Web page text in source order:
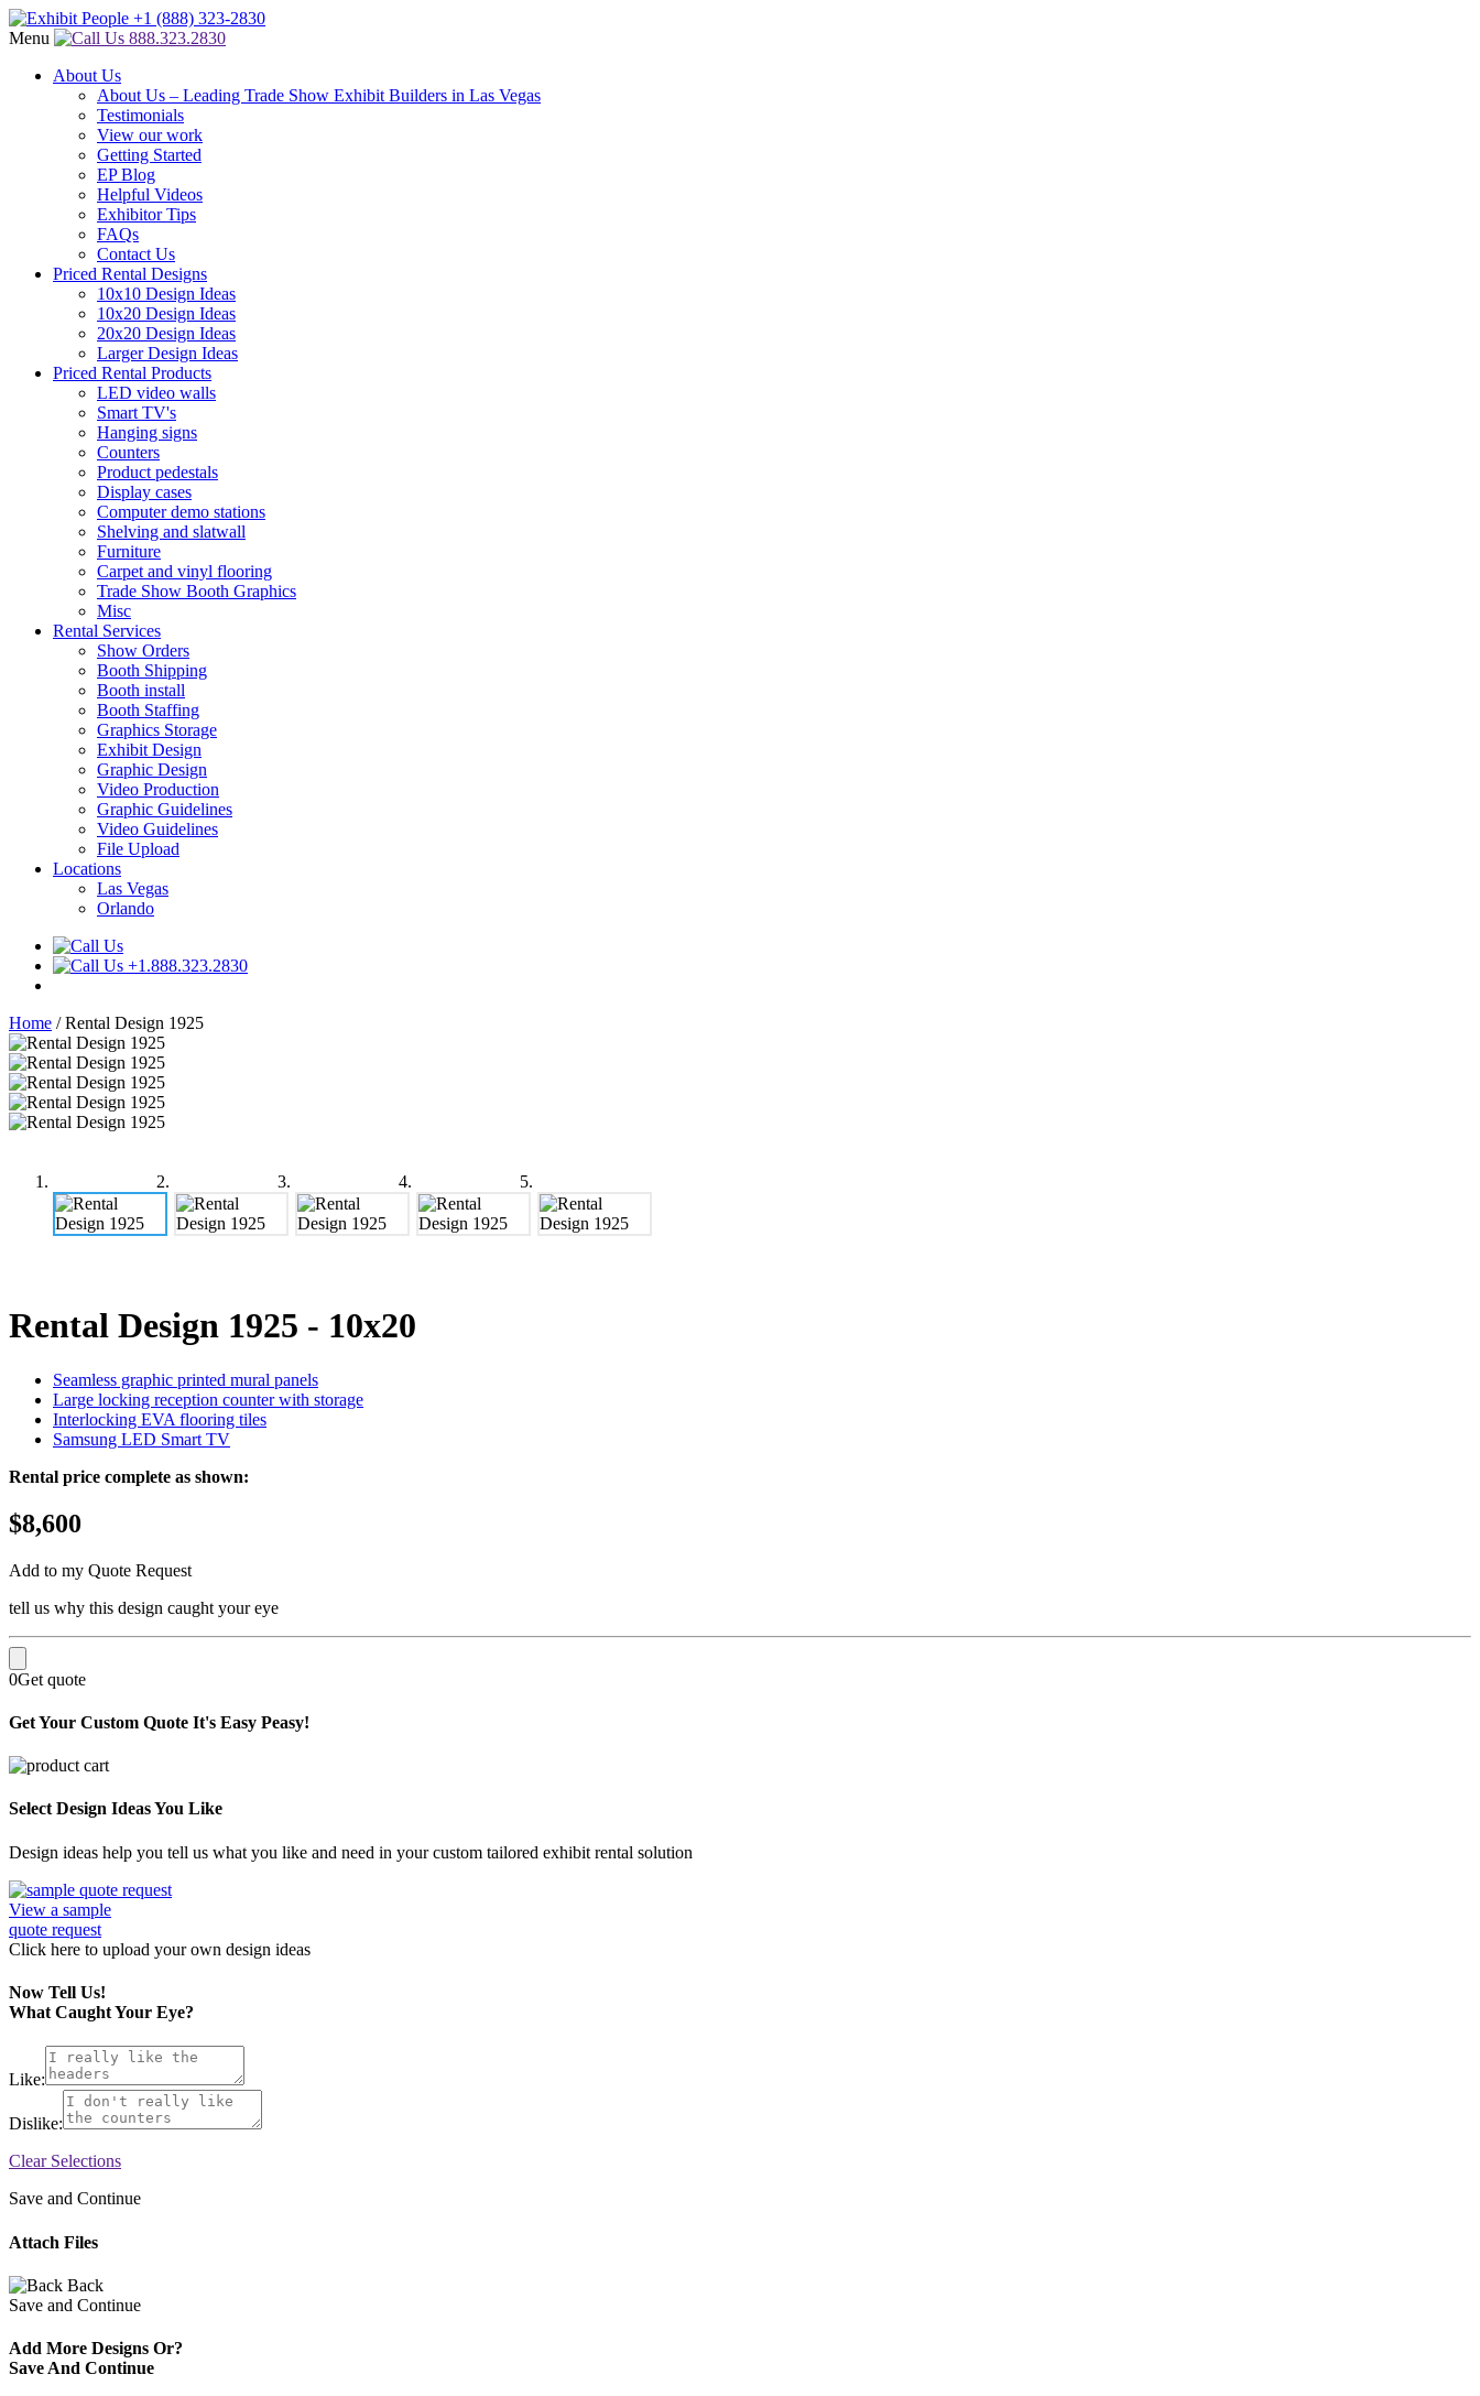
Menu
888.323.2830
About Us
About Us – Leading Trade Show Exhibit Builders in Las Vegas
Testimonials
View our work
Getting Started
EP Blog
Helpful Videos
Exhibitor Tips
FAQs
Contact Us
Priced Rental Designs
10x10 Design Ideas
10x20 Design Ideas
20x20 Design Ideas
Larger Design Ideas
Priced Rental Products
LED video walls
Smart TV's
Hanging signs
Counters
Product pedestals
Display cases
Computer demo stations
Shelving and slatwall
Furniture
Carpet and vinyl flooring
Trade Show Booth Graphics
Misc
Rental Services
Show Orders
Booth Shipping
Booth install
Booth Staffing
Graphics Storage
Exhibit Design
Graphic Design
Video Production
Graphic Guidelines
Video Guidelines
File Upload
Locations
Las Vegas
Orlando
+1.888.323.2830
Home /Rental Design 1925
Rental Design 1925 - 10x20
Seamless graphic printed mural panels
Large locking reception counter with storage
Interlocking EVA flooring tiles
Samsung LED Smart TV
Rental price complete as shown:
$8,600
Add to my Quote Request
tell us why this design caught your eye
0Get quote
Get Your Custom Quote It's Easy Peasy!
Select Design Ideas You Like
Design ideas help you tell us what you like and need in your custom tailored exhibit rental solution
View a sample
quote request
Click here to upload your own design ideas
Now Tell Us!
What Caught Your Eye?
Like:
Dislike:
Clear Selections
Save and Continue
Attach Files
Back
Save and Continue
Add More Designs Or?
Save And Continue